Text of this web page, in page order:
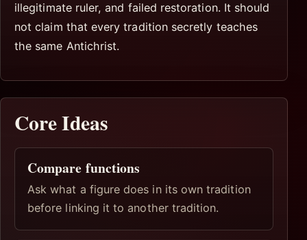
illegitimate ruler, and failed restoration. It should
not claim that every tradition secretly teaches
the same Antichrist.
Core Ideas
Compare functions
Ask what a figure does in its own tradition
before linking it to another tradition.